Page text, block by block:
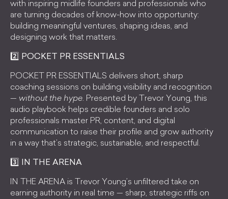
with inspiring midlife founders and professionals who
are turning decades of know-how into opportunity:
building meaningful ventures, shaping ideas, and
designing work that matters.
2️⃣ POCKET PR ESSENTIALS
POCKET PR ESSENTIALS delivers short, sharp
coaching sessions on building visibility and recognition
— without the hype. Presented by Trevor Young, this
audio playbook helps credible founders and solo
professionals master PR, content, and digital
communication to raise their profile and grow authority
in a way that’s strategic, sustainable, and respectful.
3️⃣ IN THE ARENA
IN THE ARENA is Trevor Young’s unfiltered take on
earning authority in real time — sharp, strategic riffs on